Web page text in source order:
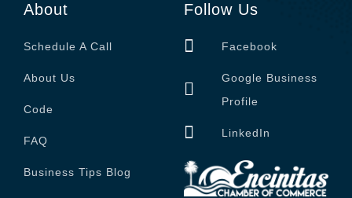
About
Schedule A Call
About Us
Code
FAQ
Business Tips Blog
Follow Us
Facebook
Google Business
Profile
LinkedIn